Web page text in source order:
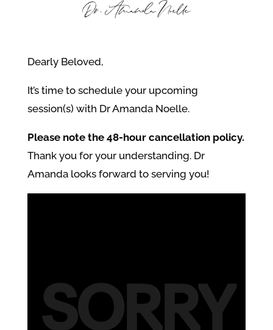
Dearly Beloved,
It’s time to schedule your upcoming
session(s) with Dr Amanda Noelle.
Please note the 48-hour cancellation policy.
Thank you for your understanding. Dr
Amanda looks forward to serving you!